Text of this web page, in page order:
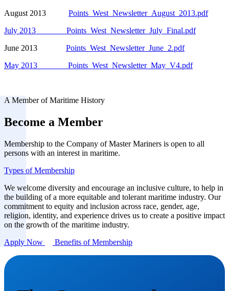
August 2013 Points_West_Newsletter_August_2013.pdf
July 2013 Points_West_Newsletter_July_Final.pdf
June 2013 Points_West_Newsletter_June_2.pdf
May 2013 Points_West_Newsletter_May_V4.pdf
A Member of Maritime History
Become a Member
Membership to the Company of Master Mariners is open to all
persons with an interest in maritime.
Types of Membership
We welcome diversity and encourage an inclusive culture, to help in
the building of a more equitable and tolerant maritime industry. Our
commitment to equity and inclusion across race, gender, age,
religion, identity, and experience drives us to create a positive impact
on the growth of the maritime industry.
Apply Now
Benefits of Membership